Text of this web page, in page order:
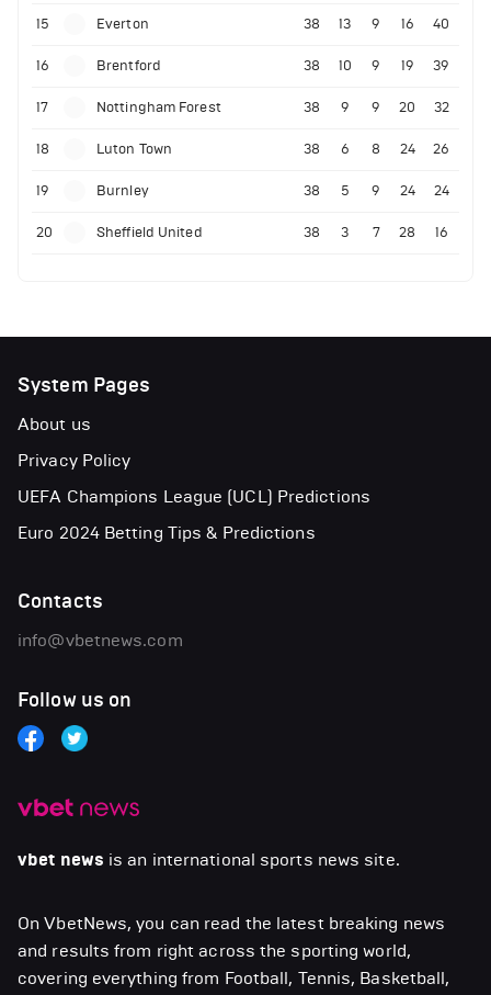
15 Everton 38 13 9 16 40
16 Brentford 38 10 9 19 39
17 Nottingham Forest 38 9 9 20 32
18 Luton Town 38 6 8 24 26
19 Burnley 38 5 9 24 24
20 Sheffield United 38 3 7 28 16
vbet news is an international sports news site.
On VbetNews, you can read the latest breaking news
and results from right across the sporting world,
covering everything from Football, Tennis, Basketball,
System Pages
About us
Privacy Policy
UEFA Champions League (UCL) Predictions
Euro 2024 Betting Tips & Predictions
Contacts
info@vbetnews.com
Follow us on